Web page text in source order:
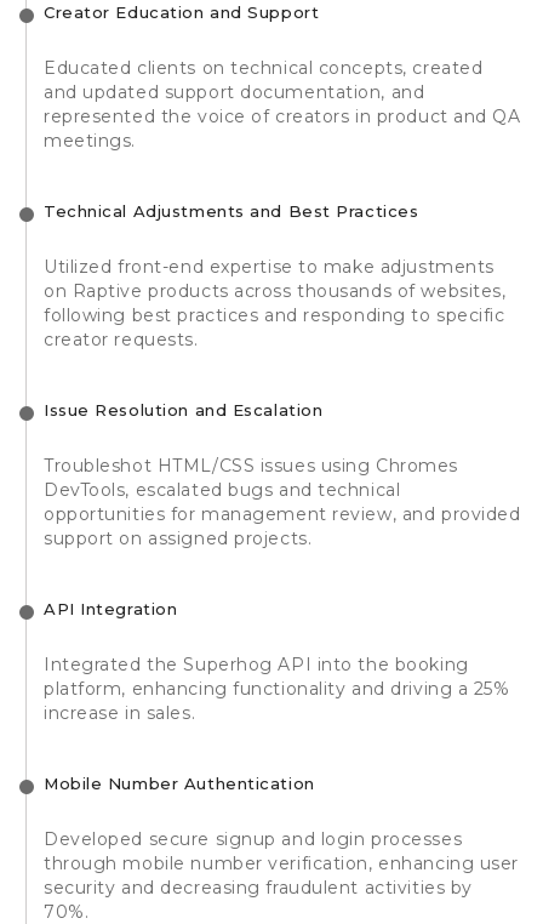
Creator Education and Support
Educated clients on technical concepts, created
and updated support documentation, and
represented the voice of creators in product and QA
meetings.
Technical Adjustments and Best Practices
Utilized front-end expertise to make adjustments
on Raptive products across thousands of websites,
following best practices and responding to specific
creator requests.
Issue Resolution and Escalation
Troubleshot HTML/CSS issues using Chromes
DevTools, escalated bugs and technical
opportunities for management review, and provided
support on assigned projects.
API Integration
Integrated the Superhog API into the booking
platform, enhancing functionality and driving a 25%
increase in sales.
Mobile Number Authentication
Developed secure signup and login processes
through mobile number verification, enhancing user
security and decreasing fraudulent activities by
70%.